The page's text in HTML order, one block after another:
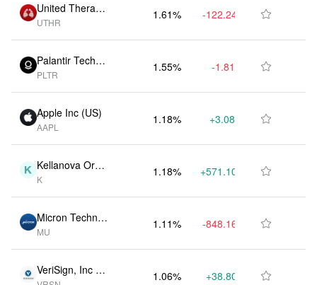
United Therape
utics Corp (US)
UTHR
1.61% -122.24K 
Palantir Techno
logies Inc (US)
PLTR
1.55% -1.81M 
Apple Inc (US)
AAPL
1.18% +3.08M $779.85M

Kellanova Ord
Shs (US)
K
1.18% +571.10K $779.75M

Micron Technol
ogy Inc (US)
MU
1.11% -848.16K $730.74M

VeriSign, Inc (U
1.06% +38.80K $698.06M
